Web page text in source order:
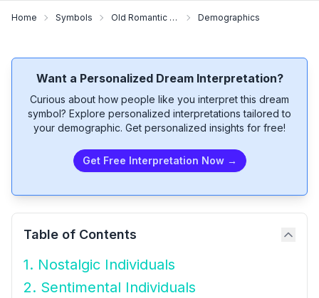
Home Symbols Old Romantic Songs Demographics
Want a Personalized Dream Interpretation?
Curious about how people like you interpret this dream
symbol? Explore personalized interpretations tailored to
your demographic. Get personalized insights for free!
Get Free Interpretation Now →
Table of Contents
1. Nostalgic Individuals
2. Sentimental Individuals